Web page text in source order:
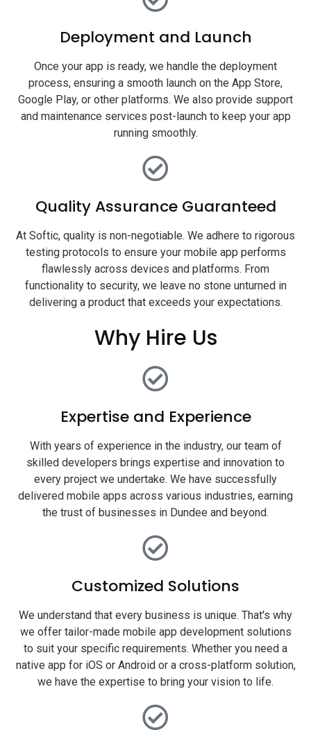
Deployment and Launch
Once your app is ready, we handle the deployment
process, ensuring a smooth launch on the App Store,
Google Play, or other platforms. We also provide support
and maintenance services post-launch to keep your app
running smoothly.
Quality Assurance Guaranteed
At Softic, quality is non-negotiable. We adhere to rigorous
testing protocols to ensure your mobile app performs
flawlessly across devices and platforms. From
functionality to security, we leave no stone unturned in
delivering a product that exceeds your expectations.
Why Hire Us
Expertise and Experience
With years of experience in the industry, our team of
skilled developers brings expertise and innovation to
every project we undertake. We have successfully
delivered mobile apps across various industries, earning
the trust of businesses in Dundee and beyond.
Customized Solutions
We understand that every business is unique. That's why
we offer tailor-made mobile app development solutions
to suit your specific requirements. Whether you need a
native app for iOS or Android or a cross-platform solution,
we have the expertise to bring your vision to life.